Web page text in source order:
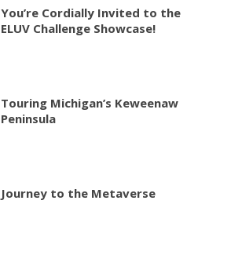
You’re Cordially Invited to the
ELUV Challenge Showcase!
Touring Michigan’s Keweenaw
Peninsula
Journey to the Metaverse